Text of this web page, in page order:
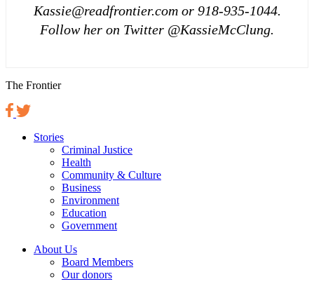
Kassie@readfrontier.com or 918-935-1044.
Follow her on Twitter @KassieMcClung.
The Frontier
Stories
Criminal Justice
Health
Community & Culture
Business
Environment
Education
Government
About Us
Board Members
Our donors